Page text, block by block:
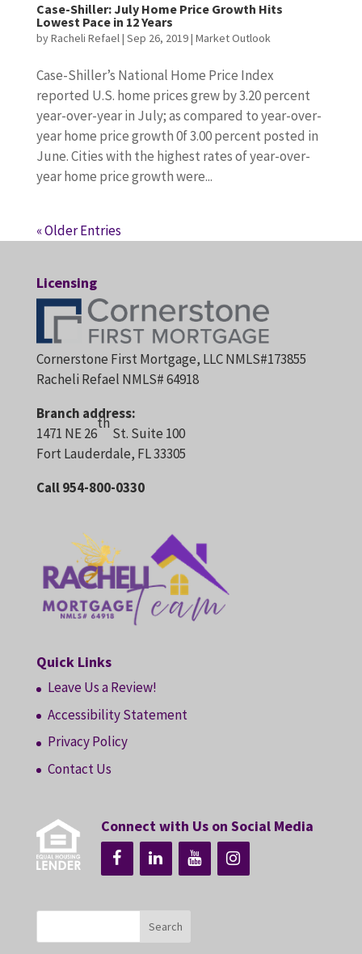
Case-Shiller: July Home Price Growth Hits
Lowest Pace in 12 Years
byRacheli Refael| Sep 26, 2019| Market Outlook
Case-Shiller’s National Home Price Index
reported U.S. home prices grew by 3.20 percent
year-over-year in July; as compared to year-over-
year home price growth 0f 3.00 percent posted in
June. Cities with the highest rates of year-over-
year home price growth were...
« Older Entries
Licensing
Cornerstone First Mortgage, LLC NMLS#173855
Racheli Refael NMLS# 64918
Branch address:
1471 NE 26
th
St. Suite 100
Fort Lauderdale, FL 33305
Call 954-800-0330
Quick Links
Leave Us a Review!
Accessibility Statement
Privacy Policy
Contact Us
Connect with Us on Social Media